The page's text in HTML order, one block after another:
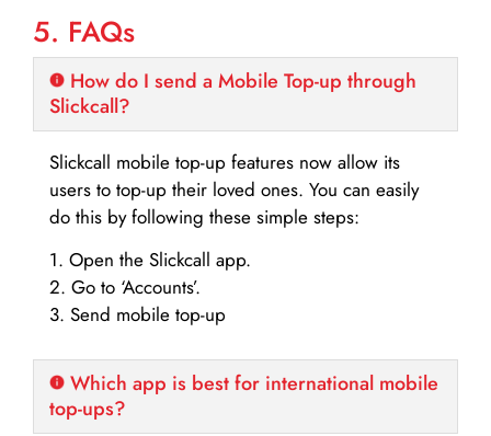
5. FAQs
How do I send a Mobile Top-up through
Slickcall?
Slickcall mobile top-up features now allow its
users to top-up their loved ones. You can easily
do this by following these simple steps:
1. Open the Slickcall app.
2. Go to ‘Accounts’.
3. Send mobile top-up
Which app is best for international mobile
top-ups?